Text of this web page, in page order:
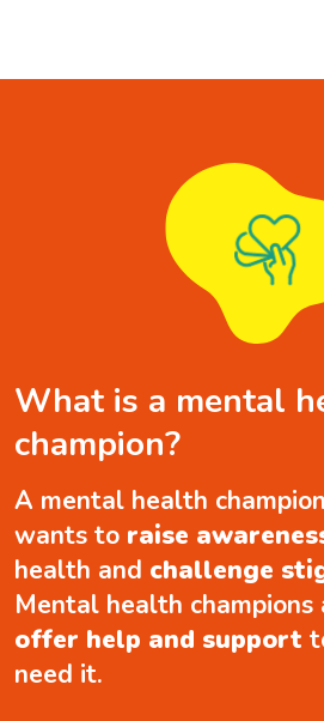
What is a mental
champion?
A mental health
wants to raise
health and challenge
Mental health
offer help and support
need it.